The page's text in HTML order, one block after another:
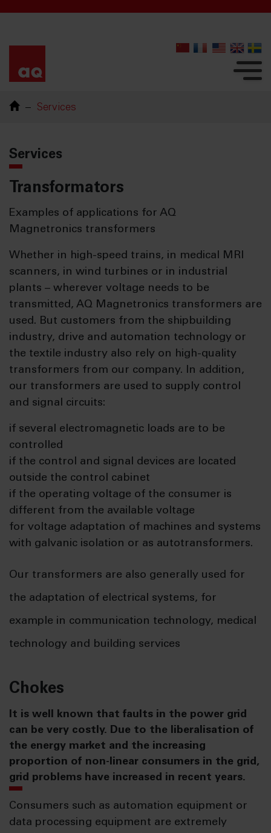
Services
Services
Transformators
Examples of applications for AQ
Magnetronics transformers
Whether in high-speed trains, in medical MRI
scanners, in wind turbines or in industrial
plants – wherever voltage needs to be
transmitted, AQ Magnetronics transformers are
used. But customers from the shipbuilding
industry, drive and automation technology or
the textile industry also rely on high-quality
transformers from our company. In addition,
our transformers are used to supply control
and signal circuits:
if several electromagnetic loads are to be
controlled
if the control and signal devices are located
outside the control cabinet
if the operating voltage of the consumer is
different from the available voltage
for voltage adaptation of machines and systems
with galvanic isolation or as autotransformers.
Our transformers are also generally used for
the adaptation of electrical systems, for
example in communication technology, medical
technology and building services
Chokes
It is well known that faults in the power grid
can be very costly. Due to the liberalisation of
the energy market and the increasing
proportion of non-linear consumers in the grid,
grid problems have increased in recent years.
Consumers such as automation equipment or
data processing equipment are extremely